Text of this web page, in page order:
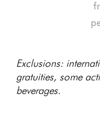
Exclusions:
gratuities, some
beverages.